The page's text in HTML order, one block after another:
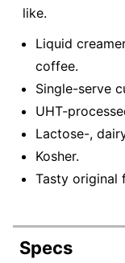
like.
Liquid
coffee.
Single-serve
UHT-
Lactose-,
Kosher.
Tasty original
Specs